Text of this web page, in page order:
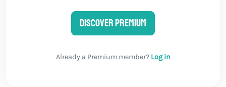
Discover Premium
Already a Premium member? Log in